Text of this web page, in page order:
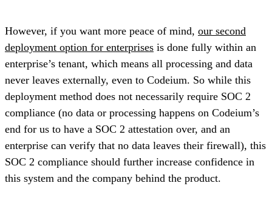
However, if you want more peace of mind, our second
deployment option for enterprises is done fully within an
enterprise’s tenant, which means all processing and data
never leaves externally, even to Codeium. So while this
deployment method does not necessarily require SOC 2
compliance (no data or processing happens on Codeium’s
end for us to have a SOC 2 attestation over, and an
enterprise can verify that no data leaves their firewall), this
SOC 2 compliance should further increase confidence in
this system and the company behind the product.